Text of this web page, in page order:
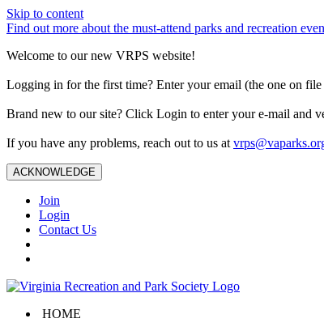
Skip to content
Find out more about the must-attend parks and recreation
Welcome to our new VRPS website!
Logging in for the first time? Enter your email (the one on
Brand new to our site? Click Login to enter your e-mail and
If you have any problems, reach out to us at
ACKNOWLEDGE
Join
Login
Contact Us
HOME